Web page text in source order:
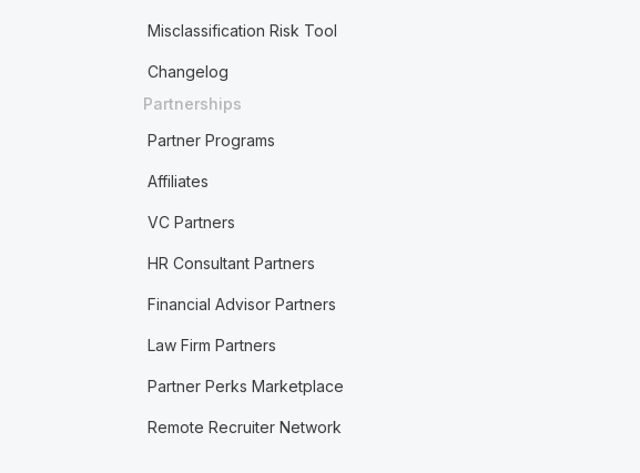
Misclassification Risk Tool
Changelog
Partnerships
Partner Programs
Affiliates
VC Partners
HR Consultant Partners
Financial Advisor Partners
Law Firm Partners
Partner Perks Marketplace
Remote Recruiter Network